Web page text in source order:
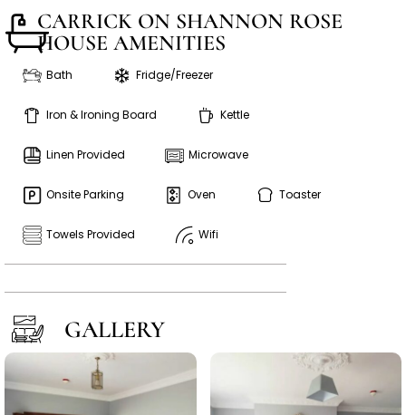
CARRICK ON SHANNON ROSE
HOUSE AMENITIES
Bath Fridge/Freezer
Iron & Ironing Board Kettle
Linen Provided Microwave
Onsite Parking Oven Toaster
Towels Provided Wifi
GALLERY